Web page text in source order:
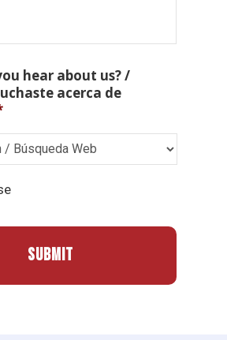
hear about us? /
acerca de